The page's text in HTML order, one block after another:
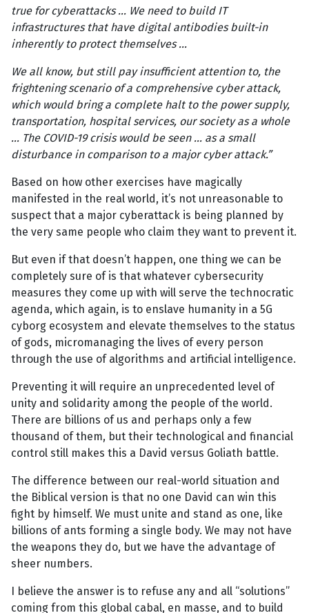
true for cyberattacks ... We need to build IT
infrastructures that have digital antibodies built-in
inherently to protect themselves ...
We all know, but still pay insufficient attention to, the
frightening scenario of a comprehensive cyber attack,
which would bring a complete halt to the power supply,
transportation, hospital services, our society as a whole
... The COVID-19 crisis would be seen ... as a small
disturbance in comparison to a major cyber attack.”
Based on how other exercises have magically
manifested in the real world, it’s not unreasonable to
suspect that a major cyberattack is being planned by
the very same people who claim they want to prevent it.
But even if that doesn’t happen, one thing we can be
completely sure of is that whatever cybersecurity
measures they come up with will serve the technocratic
agenda, which again, is to enslave humanity in a 5G
cyborg ecosystem and elevate themselves to the status
of gods, micromanaging the lives of every person
through the use of algorithms and artificial intelligence.
Preventing it will require an unprecedented level of
unity and solidarity among the people of the world.
There are billions of us and perhaps only a few
thousand of them, but their technological and financial
control still makes this a David versus Goliath battle.
The difference between our real-world situation and
the Biblical version is that no one David can win this
fight by himself. We must unite and stand as one, like
billions of ants forming a single body. We may not have
the weapons they do, but we have the advantage of
sheer numbers.
I believe the answer is to refuse any and all “solutions”
coming from this global cabal, en masse, and to build